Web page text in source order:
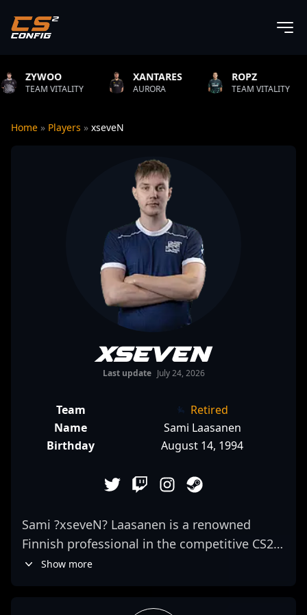
XANTARES
AURORA
ROPZ
TEAM VITALITY NATUS
Home » Players » xseveN
xseveN
Last update July 24, 2026
Team
Retired
Name
Sami Laasanen
Birthday
August 14, 1994
Sami ?xseveN? Laasanen is a renowned
Finnish professional in the competitive CS2
scene, currently making waves as a skilled
Show more